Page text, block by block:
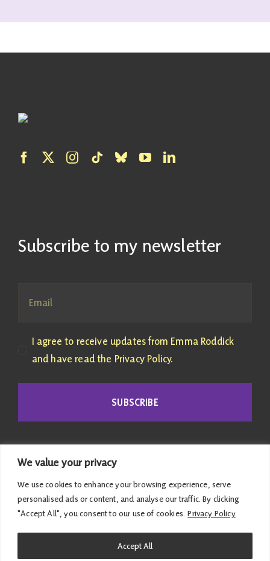
We value your privacy
We use cookies to enhance your browsing experience, serve
personalised ads or content, and analyse our traffic. By clicking
"Accept All", you consent to our use of cookies. Privacy Policy
Accept All
Subscribe to my newsletter
I agree to receive updates from Emma Roddick
and have read the Privacy Policy.
SUBSCRIBE
© 2026 Emma Roddick | Published and promoted by
Emma Roddick, M4.04 the Scottish Parliament,